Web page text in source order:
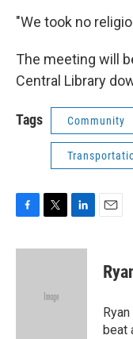
"We took no
The meeting will
Central Library
Tags Community
c
i
e
n
beat